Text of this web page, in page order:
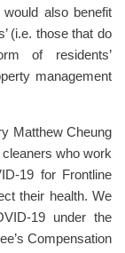
also benefit
(i.e. those that do
of residents’
management
Matthew Cheung
who work
19 for Frontline
their health. We
19 under the
Compensation